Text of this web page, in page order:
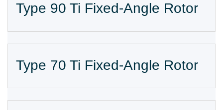
Type 90 Ti Fixed-Angle Rotor
Type 70 Ti Fixed-Angle Rotor